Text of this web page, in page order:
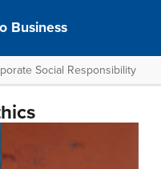
Business
Social Responsibility